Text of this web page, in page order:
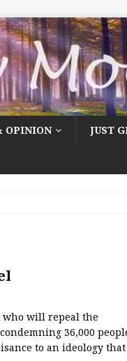
OPINION JUST
who will repeal the
36,000
to an ideology that